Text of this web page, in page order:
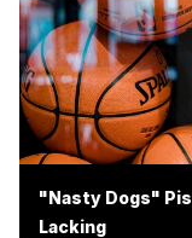
"Nasty Dogs"
Lacking